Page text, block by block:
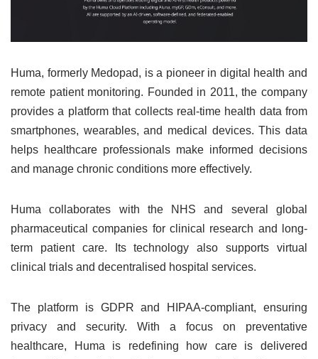
Huma, formerly Medopad, is a pioneer in digital health and
remote patient monitoring. Founded in 2011, the company
provides a platform that collects real-time health data from
smartphones, wearables, and medical devices. This data
helps healthcare professionals make informed decisions
and manage chronic conditions more effectively.
Huma collaborates with the NHS and several global
pharmaceutical companies for clinical research and long-
term patient care. Its technology also supports virtual
clinical trials and decentralised hospital services.
The platform is GDPR and HIPAA-compliant, ensuring
privacy and security. With a focus on preventative
healthcare, Huma is redefining how care is delivered